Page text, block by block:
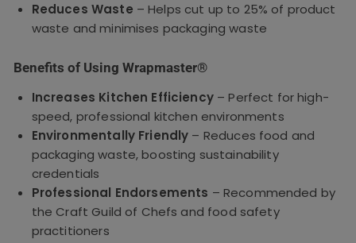
Reduces Waste – Helps cut up to 25% of product
waste and minimises packaging waste
Benefits of Using Wrapmaster®
Increases Kitchen Efficiency– Perfect for high-
speed, professional kitchen environments
Environmentally Friendly – Reduces food and
packaging waste, boosting sustainability
credentials
Professional Endorsements – Recommended by
the Craft Guild of Chefs and food safety
practitioners